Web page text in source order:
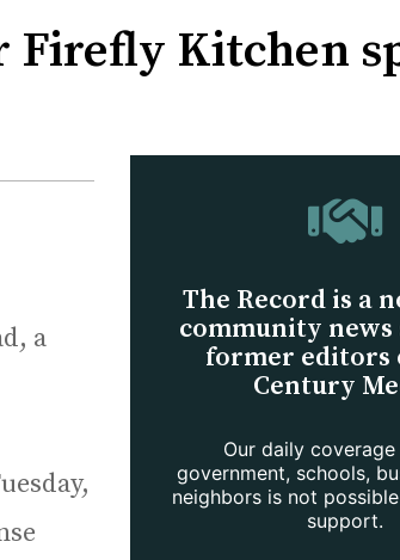
Kitchen
a
The Record is a
community
former editors
Century
Our daily
government, schools,
neighbors is not
support.